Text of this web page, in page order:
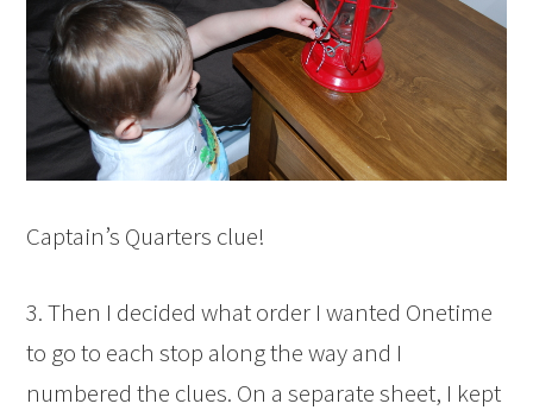
Captain’s Quarters clue!
3. Then I decided what order I wanted Onetime
to go to each stop along the way and I
numbered the clues. On a separate sheet, I kept